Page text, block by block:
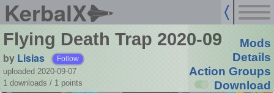
KerbalX
Flying Death Trap 2020-09
by Lisias Follow
uploaded 2020-09-07
1 downloads / 1 points
Mods
Details
Action Groups
Download